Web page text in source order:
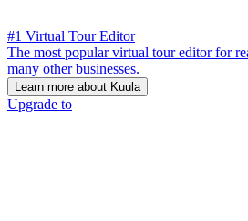
#1 Virtual Tour Editor
The most popular virtual tour editor for
many other businesses.
Learn more about Kuula
Upgrade to